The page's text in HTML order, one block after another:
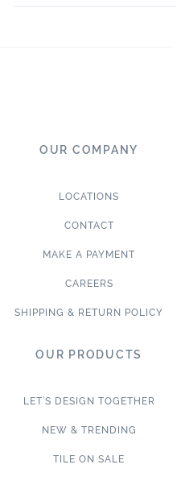
OUR COMPANY
LOCATIONS
CONTACT
MAKE A PAYMENT
CAREERS
SHIPPING & RETURN POLICY
OUR PRODUCTS
LET’S DESIGN TOGETHER
NEW & TRENDING
TILE ON SALE